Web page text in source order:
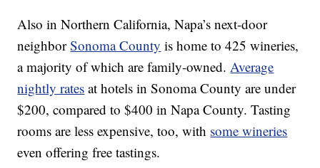
Also in Northern California, Napa’s next-door
neighborSonoma County is home to 425 wineries,
a majority of which are family-owned.Average
nightly rates at hotels in Sonoma County are under
$200, compared to $400 in Napa County. Tasting
rooms are less expensive, too, with some wineries
even offering free tastings.